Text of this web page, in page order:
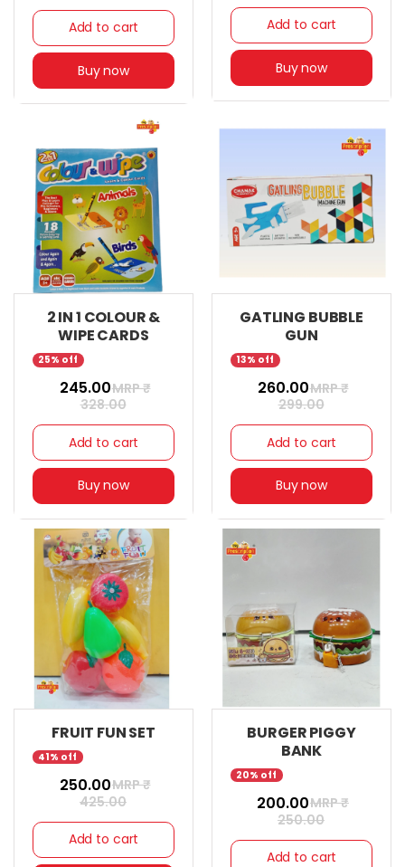
Add to cart
Buy now
Add to cart
Buy now
2 IN 1 COLOUR &
WIPE CARDS
25% off
₹ 245.00MRP ₹
328.00
Add to cart
Buy now
GATLING BUBBLE
GUN
13% off
₹ 260.00MRP ₹
299.00
Add to cart
Buy now
FRUIT FUN SET
41% off
₹ 250.00MRP ₹
425.00
Add to cart
BURGER PIGGY
BANK
20% off
₹ 200.00MRP ₹
250.00
Add to cart